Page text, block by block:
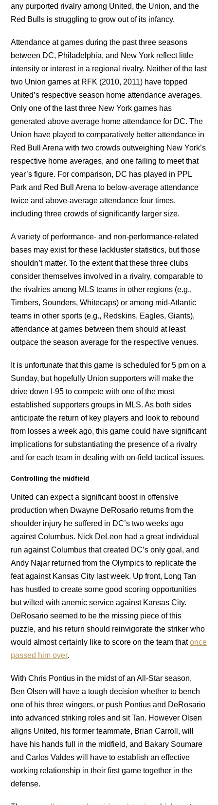
any purported rivalry among United, the Union, and the
Red Bulls is struggling to grow out of its infancy.
Attendance at games during the past three seasons
between DC, Philadelphia, and New York reflect little
intensity or interest in a regional rivalry. Neither of the last
two Union games at RFK (2010, 2011) have topped
United’s respective season home attendance averages.
Only one of the last three New York games has
generated above average home attendance for DC. The
Union have played to comparatively better attendance in
Red Bull Arena with two crowds outweighing New York’s
respective home averages, and one failing to meet that
year’s figure. For comparison, DC has played in PPL
Park and Red Bull Arena to below-average attendance
twice and above-average attendance four times,
including three crowds of significantly larger size.
A variety of performance- and non-performance-related
bases may exist for these lackluster statistics, but those
shouldn’t matter. To the extent that these three clubs
consider themselves involved in a rivalry, comparable to
the rivalries among MLS teams in other regions (e.g.,
Timbers, Sounders, Whitecaps) or among mid-Atlantic
teams in other sports (e.g., Redskins, Eagles, Giants),
attendance at games between them should at least
outpace the season average for the respective venues.
It is unfortunate that this game is scheduled for 5 pm on a
Sunday, but hopefully Union supporters will make the
drive down I-95 to compete with one of the most
established supporters groups in MLS. As both sides
anticipate the return of key players and look to rebound
from losses a week ago, this game could have significant
implications for substantiating the presence of a rivalry
and for each team in dealing with on-field tactical issues.
Controlling the midfield
United can expect a significant boost in offensive
production when Dwayne DeRosario returns from the
shoulder injury he suffered in DC’s two weeks ago
against Columbus. Nick DeLeon had a great individual
run against Columbus that created DC’s only goal, and
Andy Najar returned from the Olympics to replicate the
feat against Kansas City last week. Up front, Long Tan
has hustled to create some good scoring opportunities
but wilted with anemic service against Kansas City.
DeRosario seemed to be the missing piece of this
puzzle, and his return should reinvigorate the striker who
would almost certainly like to score on the team thatonce
passed him over.
With Chris Pontius in the midst of an All-Star season,
Ben Olsen will have a tough decision whether to bench
one of his three wingers, or push Pontius and DeRosario
into advanced striking roles and sit Tan. However Olsen
aligns United, his former teammate, Brian Carroll, will
have his hands full in the midfield, and Bakary Soumare
and Carlos Valdes will have to establish an effective
working relationship in their first game together in the
defense.